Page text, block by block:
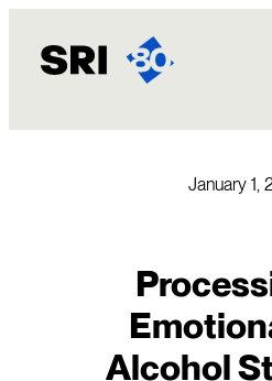
content
January 1,
Alcohol